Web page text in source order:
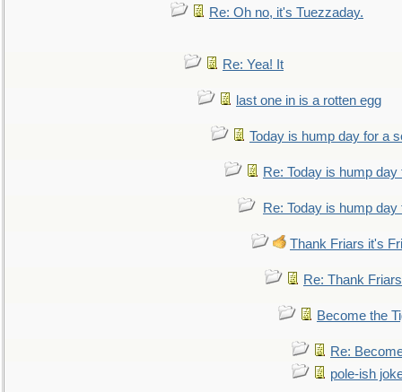
Re: Oh no, it's Tuezzaday.
Re: Yea! It
last one in is a rotten egg
Today is hump day for a
Re: Today is hump
Re: Today is hump
Thank Friars it's
Re: Thank
Become the
Re:
pole-ish